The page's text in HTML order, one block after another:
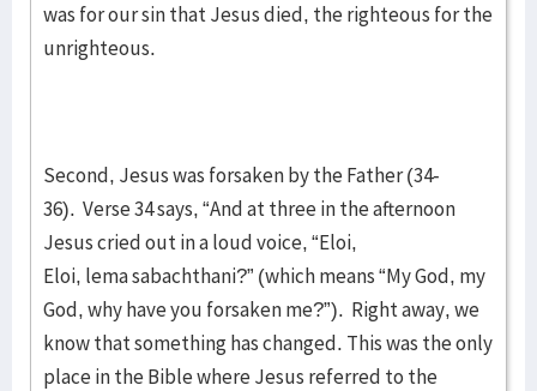
was for our sin that Jesus died, the righteous for the
unrighteous.
Second, Jesus was forsaken by the Father (34-
36). Verse 34 says, “And at three in the afternoon
Jesus cried out in a loud voice, “Eloi,
Eloi, lema sabachthani?” (which means “My God, my
God, why have you forsaken me?”). Right away, we
know that something has changed. This was the only
place in the Bible where Jesus referred to the